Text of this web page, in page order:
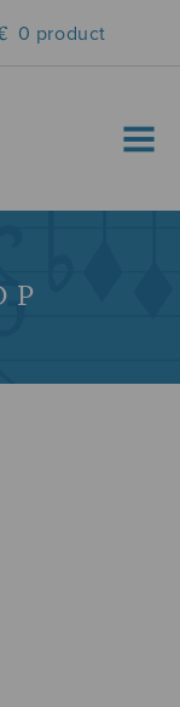
0 product
MENU